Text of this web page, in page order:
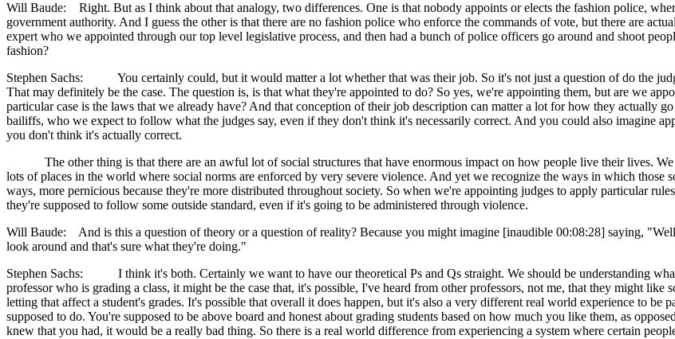
Will Baude: Right. But as I think about that analogy, two differences. One is that nobody appoints or elects the fashion police,
government authority. And I guess the other is that there are no fashion police who enforce the commands of vote, but there are
expert who we appointed through our top level legislative process, and then had a bunch of police officers go around and shoot
fashion?
Stephen Sachs: You certainly could, but it would matter a lot whether that was their job. So it's not just a question of do the
That may definitely be the case. The question is, is that what they're appointed to do? So yes, we're appointing them, but are we
particular case is the laws that we already have? And that conception of their job description can matter a lot for how they actually
bailiffs, who we expect to follow what the judges say, even if they don't think it's necessarily correct. And you could also imagine
you don't think it's actually correct.
The other thing is that there are an awful lot of social structures that have enormous impact on how people live their lives. We
lots of places in the world where social norms are enforced by very severe violence. And yet we recognize the ways in which those
ways, more pernicious because they're more distributed throughout society. So when we're appointing judges to apply particular
they're supposed to follow some outside standard, even if it's going to be administered through violence.
Will Baude: And is this a question of theory or a question of reality? Because you might imagine [inaudible 00:08:28] saying,
look around and that's sure what they're doing."
Stephen Sachs: I think it's both. Certainly we want to have our theoretical Ps and Qs straight. We should be understanding
professor who is grading a class, it might be the case that, it's possible, I've heard from other professors, not me, that they might like
letting that affect a student's grades. It's possible that overall it does happen, but it's also a very different real world experience to
supposed to do. You're supposed to be above board and honest about grading students based on how much you like them, as
knew that you had, it would be a really bad thing. So there is a real world difference from experiencing a system where certain